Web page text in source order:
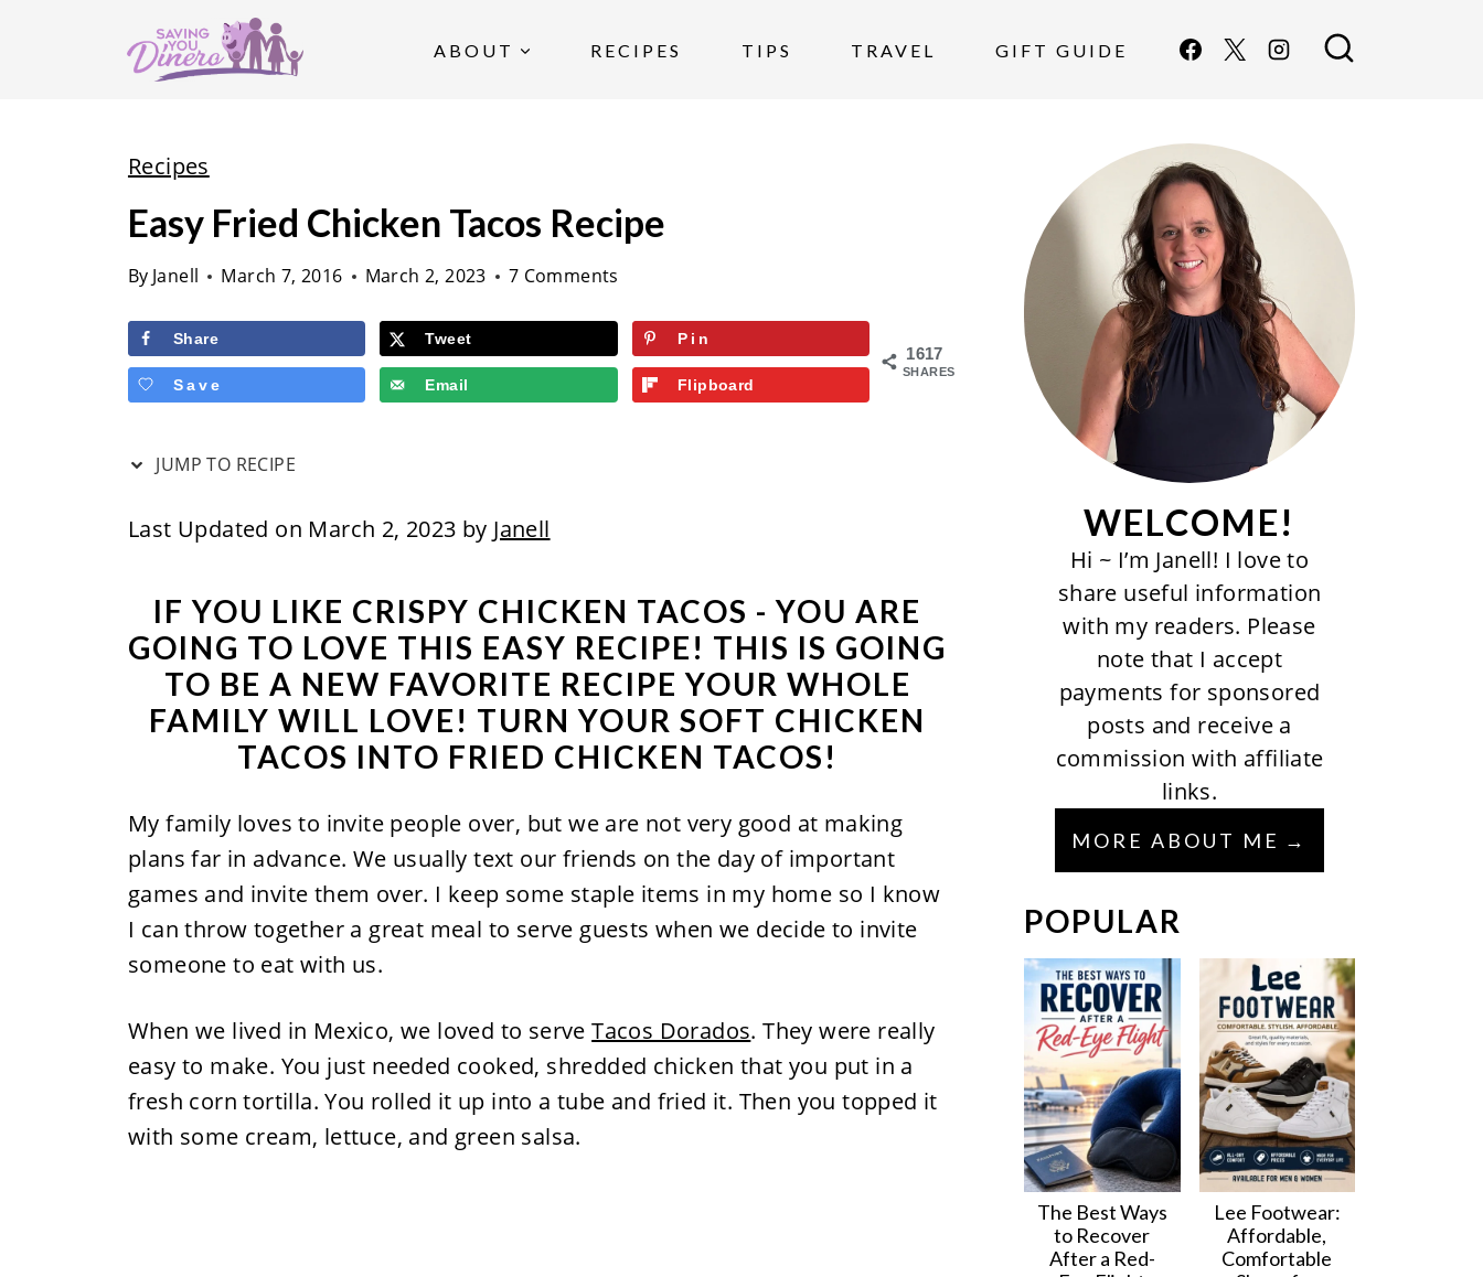
ABOUT RECIPES TIPS TRAVEL GIFT GUIDE
Recipes
Easy Fried Chicken Tacos Recipe
By Janell March 7, 2016 March 2, 2023 7 Comments
1617
SHARES
Share Tweet Pin
Save Email Flipboard
JUMP TO RECIPE
Last Updated on March 2, 2023 by Janell
IF YOU LIKE CRISPY CHICKEN TACOS - YOU ARE
GOING TO LOVE THIS EASY RECIPE! THIS IS GOING
TO BE A NEW FAVORITE RECIPE YOUR WHOLE
FAMILY WILL LOVE! TURN YOUR SOFT CHICKEN
TACOS INTO FRIED CHICKEN TACOS!
My family loves to invite people over, but we are not very good at making
plans far in advance. We usually text our friends on the day of important
games and invite them over. I keep some staple items in my home so I know
I can throw together a great meal to serve guests when we decide to invite
someone to eat with us.
When we lived in Mexico, we loved to serveTacos Dorados. They were really
easy to make. You just needed cooked, shredded chicken that you put in a
fresh corn tortilla. You rolled it up into a tube and fried it. Then you topped it
with some cream, lettuce, and green salsa.
WELCOME!
Hi ~ I’m Janell! I love to
share useful information
with my readers. Please
note that I accept
payments for sponsored
posts and receive a
commission with affiliate
links.
MORE ABOUT ME
POPULAR
The Best Ways
to Recover
After a Red-
Lee Footwear:
Affordable,
Comfortable